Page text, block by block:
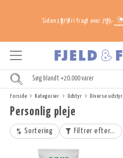
Siden 1979Fri fragt over 799,-
Forside Kategorier Udstyr Diverse udstyr
Personlig pleje
Sortering Filtrer efter...